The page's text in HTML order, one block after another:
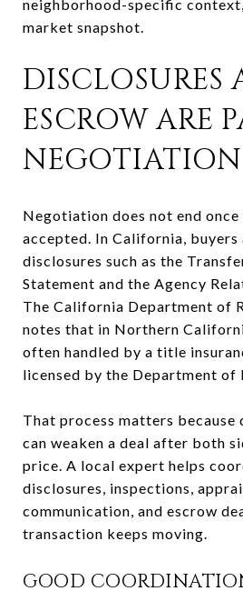
neighborhood-specific
market snapshot.
DISCLOSURES
ESCROW ARE
NEGOTIATION
Negotiation does not end
accepted. In California,
disclosures such as the
Statement and the Agency
The California Department of
notes that in Northern
often handled by a title
licensed by the Department of
That process matters because
can weaken a deal after both
price. A local expert helps
disclosures, inspections,
communication, and escrow
transaction keeps moving.
GOOD